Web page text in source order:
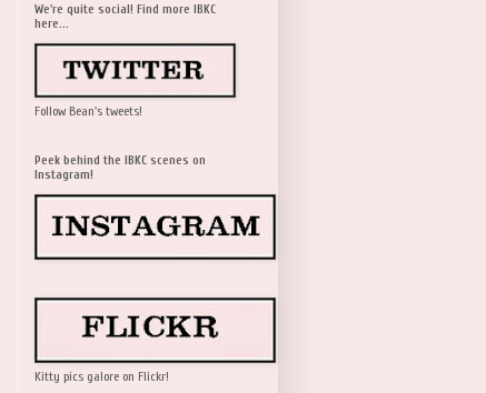
We're quite social! Find more IBKC
here...
Follow Bean's tweets!
Peek behind the IBKC scenes on
Instagram!
Kitty pics galore on Flickr!